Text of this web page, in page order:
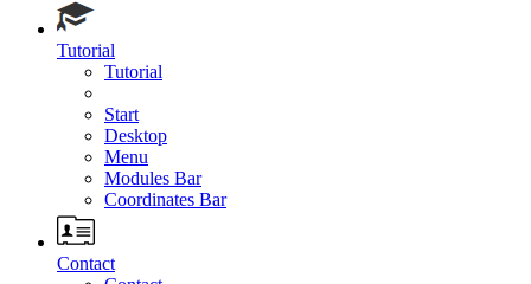
Tutorial
Tutorial
Start
Desktop
Menu
Modules Bar
Coordinates Bar
Contact